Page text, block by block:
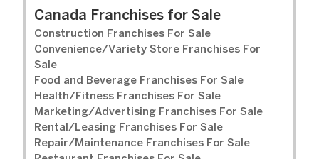
Canada Franchises for Sale
Construction Franchises For Sale
Convenience/Variety Store Franchises For
Sale
Food and Beverage Franchises For Sale
Health/Fitness Franchises For Sale
Marketing/Advertising Franchises For Sale
Rental/Leasing Franchises For Sale
Repair/Maintenance Franchises For Sale